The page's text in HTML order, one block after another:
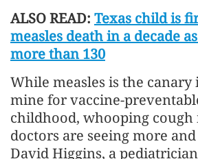
ALSO READ: Texas child is
measles death in a decade
more than 130
While measles is the canary
mine for vaccine-
childhood, whooping
doctors are seeing more
David Higgins, a